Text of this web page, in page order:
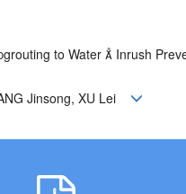
to Water  Inrush
Jinsong, XU Lei